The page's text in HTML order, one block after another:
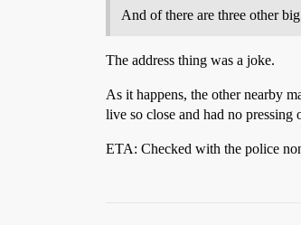
And of there are three other
The address thing was a joke.
As it happens, the other nearby
live so close and had no pressing
ETA: Checked with the police